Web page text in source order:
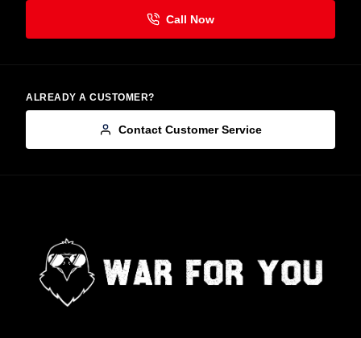
ALREADY A CUSTOMER?
Contact Customer Service